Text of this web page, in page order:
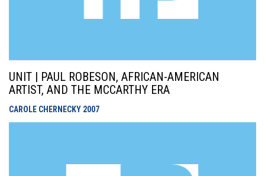
UNIT | PAUL ROBESON, AFRICAN-AMERICAN
ARTIST, AND THE MCCARTHY ERA
CAROLE CHERNECKY 2007